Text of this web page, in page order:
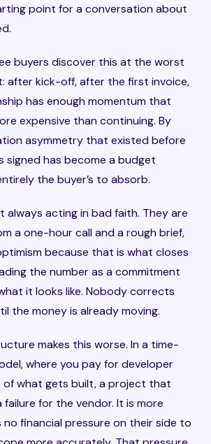
point for a conversation about
buyers discover this at the worst
after kick-off, after the first invoice,
has enough momentum that
expensive than continuing. By
asymmetry that existed before
has become a budget
the buyer’s to absorb.
always acting in bad faith. They are
a one-hour call and a rough brief,
because that is what closes
the number as a commitment
it looks like. Nobody corrects
the money is already moving.
makes this worse. In a time-
where you pay for developer
of what gets built, a project that
failure for the vendor. It is more
no financial pressure on their side to